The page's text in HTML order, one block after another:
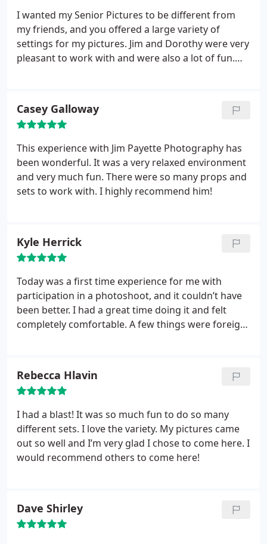
I wanted my Senior Pictures to be different from
my friends, and you offered a large variety of
settings for my pictures. Jim and Dorothy were very
pleasant to work with and were also a lot of fun.
Casey Galloway
This experience with Jim Payette Photography has
been wonderful. It was a very relaxed environment
and very much fun. There were so many props and
sets to work with. I highly recommend him!
Kyle Herrick
Today was a first time experience for me with
participation in a photoshoot, and it couldn’t have
been better. I had a great time doing it and felt
completely comfortable. A few things were foreign
Rebecca Hlavin
I had a blast! It was so much fun to do so many
different sets. I love the variety. My pictures came
out so well and I’m very glad I chose to come here. I
would recommend others to come here!
Dave Shirley